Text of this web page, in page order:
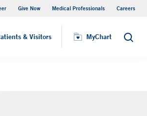
Give Now Medical Professionals Careers
& Visitors MyChart Search